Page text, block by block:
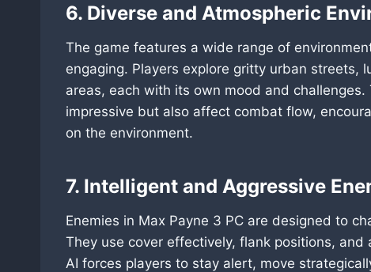
6. Diverse and Atmospheric
The game features a wide range of
engaging. Players explore gritty urban streets,
areas, each with its own mood and
impressive but also affect combat flow,
on the environment.
7. Intelligent and Aggressive
Enemies in Max Payne 3 PC are designed to
They use cover effectively, flank positions,
AI forces players to stay alert, move